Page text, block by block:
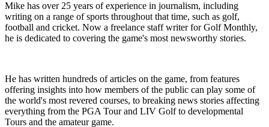
Mike has over 25 years of experience in journalism, including
writing on a range of sports throughout that time, such as golf,
football and cricket. Now a freelance staff writer for Golf Monthly,
he is dedicated to covering the game's most newsworthy stories.
He has written hundreds of articles on the game, from features
offering insights into how members of the public can play some of
the world's most revered courses, to breaking news stories affecting
everything from the PGA Tour and LIV Golf to developmental
Tours and the amateur game.